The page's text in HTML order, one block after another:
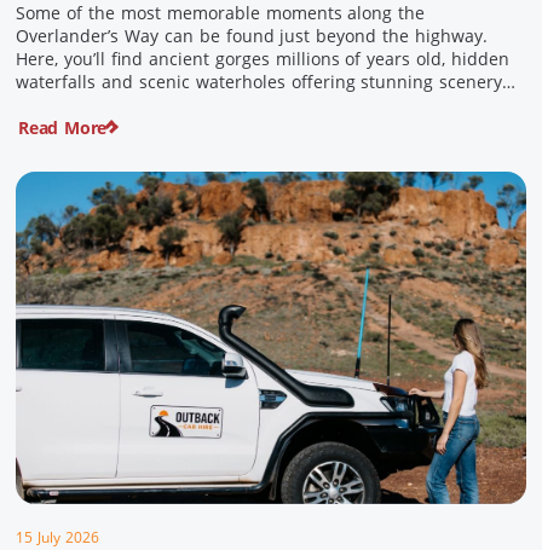
Some of the most memorable moments along the
Overlander’s Way can be found just beyond the highway.
Here, you’ll find ancient gorges millions of years old, hidden
waterfalls and scenic waterholes offering stunning scenery
escarpments and shaped by time, these remarkable places
Read More
15 July 2026